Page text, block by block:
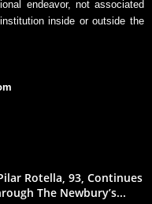
endeavor, not associated
inside or outside the
Rotella, 93, Continues
The Newbury’s...